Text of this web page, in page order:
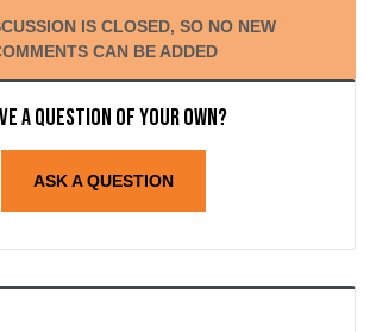
IS CLOSED, SO NO NEW
CAN BE ADDED
a question of your own?
ASK A QUESTION